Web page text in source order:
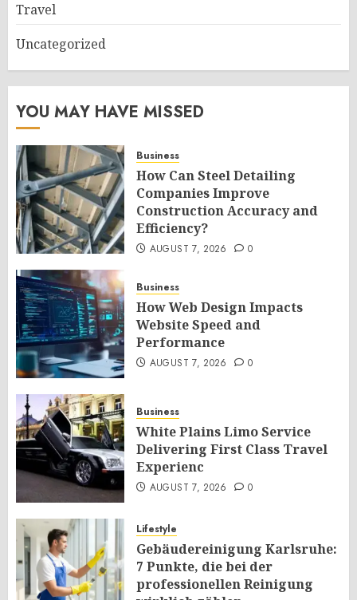
Travel
Uncategorized
YOU MAY HAVE MISSED
Business
How Can Steel Detailing
Companies Improve
Construction Accuracy and
Efficiency?
AUGUST 7, 2026 0
Business
How Web Design Impacts
Website Speed and
Performance
AUGUST 7, 2026 0
Business
White Plains Limo Service
Delivering First Class Travel
Experienc
AUGUST 7, 2026 0
Lifestyle
Gebäudereinigung Karlsruhe:
7 Punkte, die bei der
professionellen Reinigung